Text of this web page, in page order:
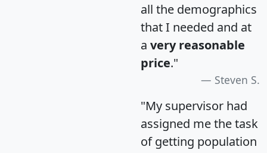
all the demographics
that I needed and at
a very reasonable
price."
Steven S.
"My supervisor had
assigned me the task
of getting population